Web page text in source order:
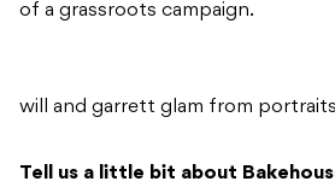
of a grassroots campaign.
will and garrett glam from
Tell us a little bit about